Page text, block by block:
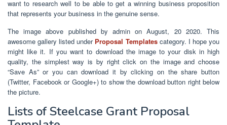
want to research well to be able to get a winning business proposition
that represents your business in the genuine sense.
The image above published by admin on August, 20 2020. This
awesome gallery listed under Proposal Templatescategory. I hope you
might like it. If you want to download the image to your disk in high
quality, the simplest way is by right click on the image and choose
“Save As” or you can download it by clicking on the share button
(Twitter, Facebook or Google+) to show the download button right below
the picture.
Lists of Steelcase Grant Proposal